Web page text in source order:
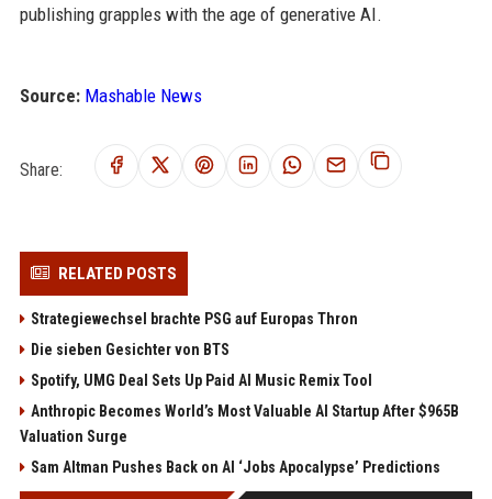
publishing grapples with the age of generative AI.
Source: Mashable News
Share:
RELATED POSTS
Strategiewechsel brachte PSG auf Europas Thron
Die sieben Gesichter von BTS
Spotify, UMG Deal Sets Up Paid AI Music Remix Tool
Anthropic Becomes World’s Most Valuable AI Startup After $965B
Valuation Surge
Sam Altman Pushes Back on AI ‘Jobs Apocalypse’ Predictions